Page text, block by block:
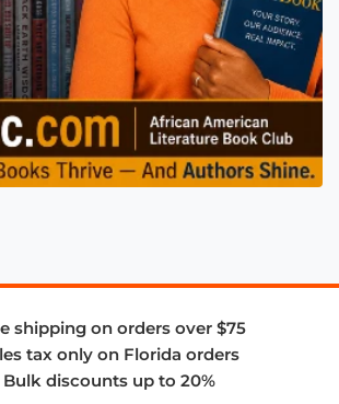
shipping on orders over $75
tax only on Florida orders
Bulk discounts up to 20%